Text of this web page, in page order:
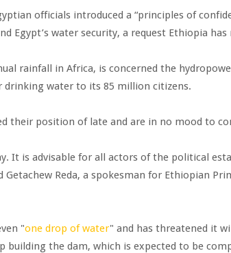
officials introduced a “principles of
Egypt’s water security, a request Ethiopia has
rainfall in Africa, is concerned the
water to its 85 million citizens.
their position of late and are in no mood to
It is advisable for all actors of the political
Reda, a spokesman for Ethiopian
"one drop of water" and has threatened it
the dam, which is expected to be